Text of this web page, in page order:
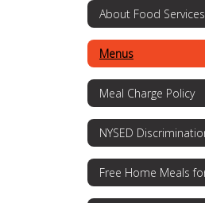
About Food Services
Menus
Meal Charge Policy